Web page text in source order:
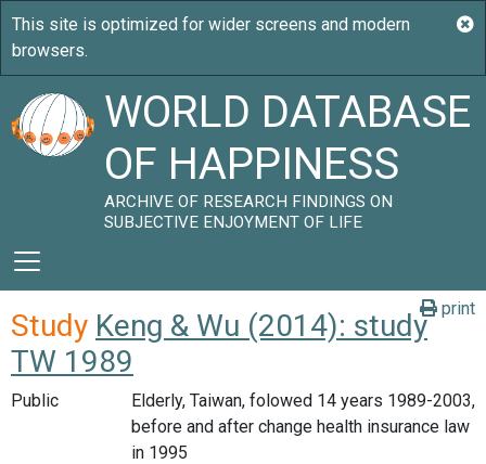
WORLD DATABASE
OF HAPPINESS
ARCHIVE OF RESEARCH FINDINGS ON
SUBJECTIVE ENJOYMENT OF LIFE
print
Study Keng & Wu (2014): study
TW 1989
Public
Elderly, Taiwan, folowed 14 years 1989-2003,
before and after change health insurance law
in 1995